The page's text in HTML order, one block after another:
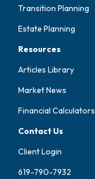
Transition Planning
Estate Planning
Resources
Articles Library
Market News
Financial Calculators
Contact Us
Client Login
619-790-7932